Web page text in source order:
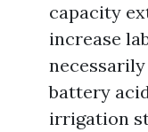
capacity
increase
battery
irrigation